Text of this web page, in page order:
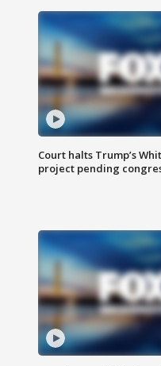
Court halts Trump’s
project pending